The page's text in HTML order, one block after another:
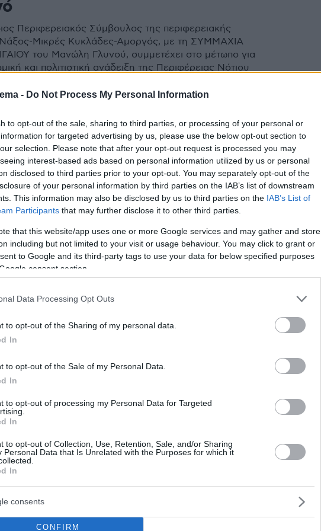
- Do Not Process My Personal Information
to opt-out of the sale, sharing to third parties, or processing of your personal or
for targeted advertising by us, please use the below opt-out section to
selection. Please note that after your opt-out request is processed you may
interest-based ads based on personal information utilized by us or personal
disclosed to third parties prior to your opt-out. You may separately opt-out of the
of your personal information by third parties on the IAB’s list of downstream
This information may also be disclosed by us to third parties on the IAB’s List of
Participants that may further disclose it to other third parties.
that this website/app uses one or more Google services and may gather and store
including but not limited to your visit or usage behaviour. You may click to grant or
to Google and its third-party tags to use your data for below specified purposes
consent section.
Data Processing Opt Outs
to opt-out of the Sharing of my personal data.
In
to opt-out of the Sale of my Personal Data.
In
to opt-out of processing my Personal Data for Targeted
In
to opt-out of Collection, Use, Retention, Sale, and/or Sharing
Personal Data that Is Unrelated with the Purposes for which it
In
consents
CONFIRM
Περιφερειακός Σύμβουλος της περιφερειακής
Μικρές Κυκλάδες-Αμοργός, με τη ΣΥΜΜΑΧΙΑ
του Μανώλη Γλυνού, συμμετέχει στο μέτωπο για
και πολιτιστική ανάδειξη της Περιφέρειας Νότιου